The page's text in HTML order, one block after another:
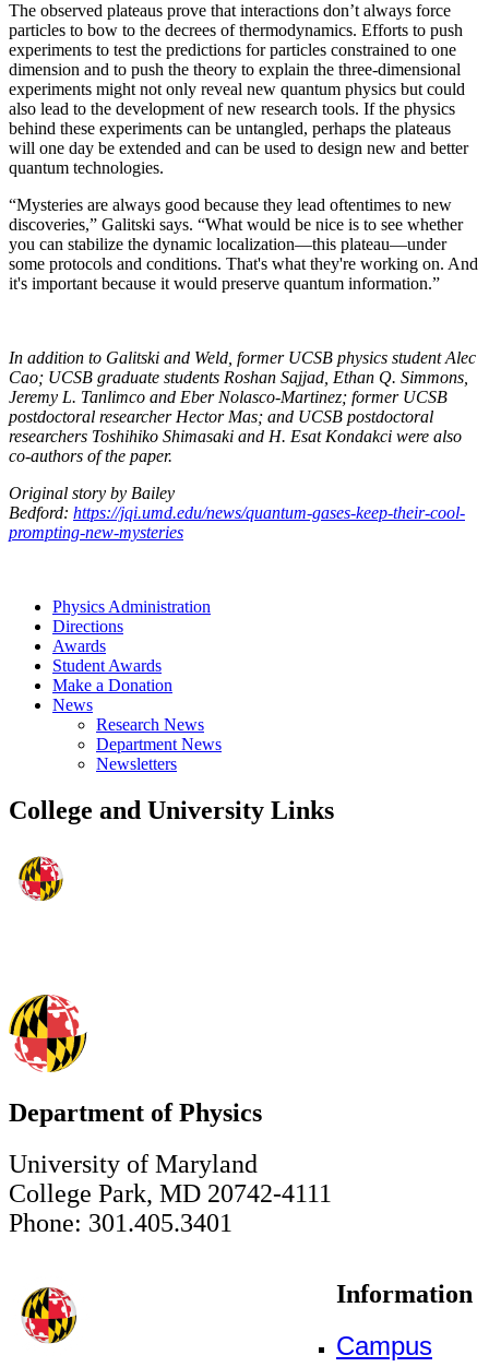
The observed plateaus prove that interactions don’t always force
particles to bow to the decrees of thermodynamics. Efforts to push
experiments to test the predictions for particles constrained to one
dimension and to push the theory to explain the three-dimensional
experiments might not only reveal new quantum physics but could
also lead to the development of new research tools. If the physics
behind these experiments can be untangled, perhaps the plateaus
will one day be extended and can be used to design new and better
quantum technologies.
“Mysteries are always good because they lead oftentimes to new
discoveries,” Galitski says. “What would be nice is to see whether
you can stabilize the dynamic localization—this plateau—under
some protocols and conditions. That's what they're working on. And
it's important because it would preserve quantum information.”
In addition to Galitski and Weld, former UCSB physics student Alec
Cao; UCSB graduate students Roshan Sajjad, Ethan Q. Simmons,
Jeremy L. Tanlimco and Eber Nolasco-Martinez; former UCSB
postdoctoral researcher Hector Mas; and UCSB postdoctoral
researchers Toshihiko Shimasaki and H. Esat Kondakci were also
co-authors of the paper.
Original story by Bailey
Bedford: https://jqi.umd.edu/news/quantum-gases-keep-their-cool-
prompting-new-mysteries
Physics Administration
Directions
Awards
Student Awards
Make a Donation
News
Research News
Department News
Newsletters
College and University Links
Department of Physics
University of Maryland
College Park, MD 20742-4111
Phone: 301.405.3401
Information
Campus